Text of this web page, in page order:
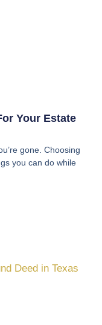
Your Estate
gone. Choosing
you can do while